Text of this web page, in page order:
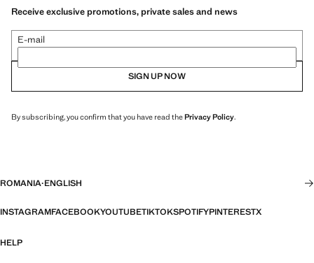
Receive exclusive promotions, private sales and news
E-mail
SIGN UP NOW
By subscribing, you confirm that you have read thePrivacy Policy.
ROMANIA·ENGLISH
INSTAGRAMFACEBOOKYOUTUBETIKTOKSPOTIFYPINTERESTX
HELP